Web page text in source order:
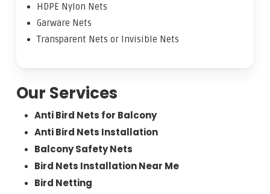
HDPE Nylon Nets
Garware Nets
Transparent Nets or Invisible Nets
Our Services
Anti Bird Nets for Balcony
Anti Bird Nets Installation
Balcony Safety Nets
Bird Nets Installation Near Me
Bird Netting